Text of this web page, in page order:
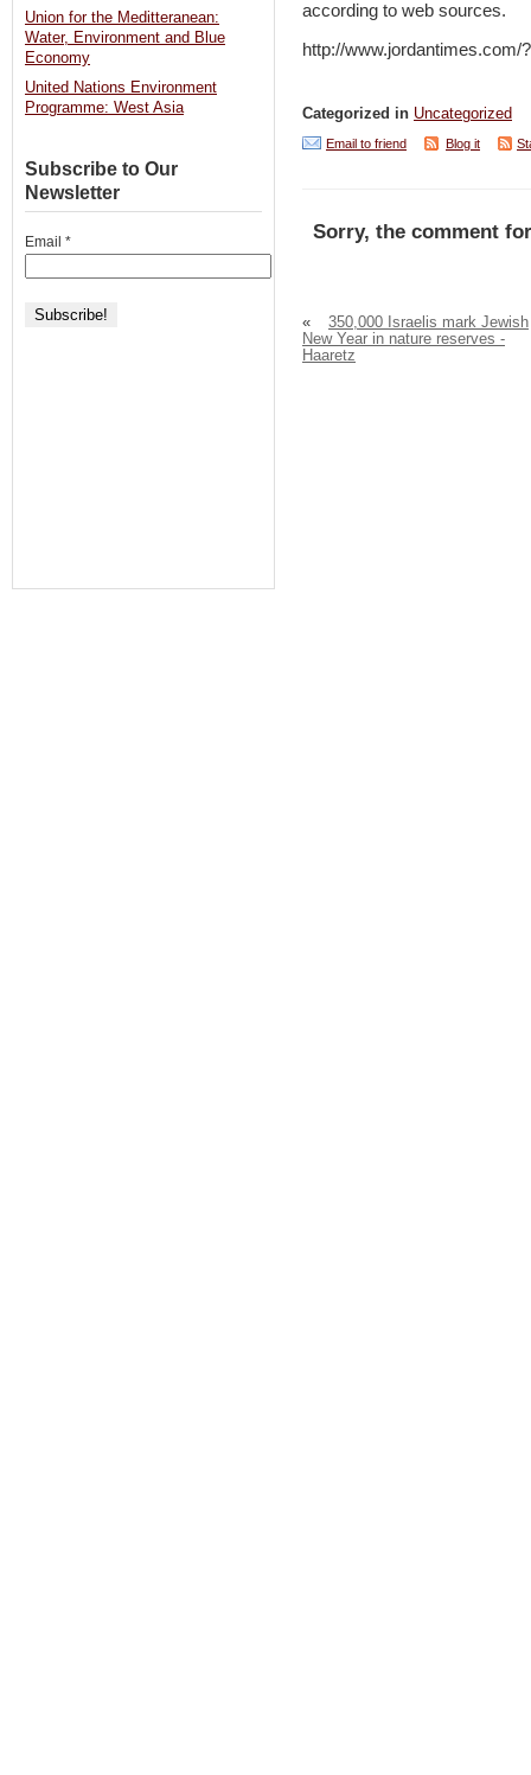
according to web sources.
http://www.jordantimes.com/
Categorized in Uncategorized
Email to friend Blog it
Sorry, the comment
«
350,000 Israelis mark Jewish
New Year in nature reserves -
Haaretz
Union for the Meditteranean:
Water, Environment and Blue
Economy
United Nations Environment
Programme: West Asia
Subscribe to Our
Newsletter
Email *